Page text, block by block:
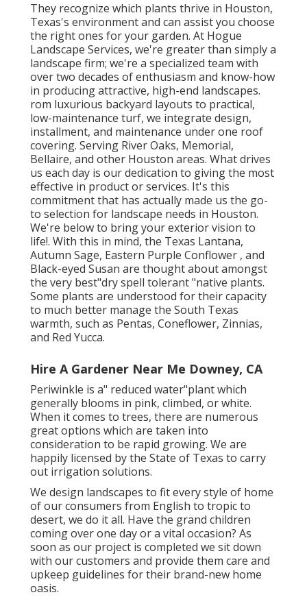
They recognize which plants thrive in Houston,
Texas's environment and can assist you choose
the right ones for your garden. At Hogue
Landscape Services, we're greater than simply a
landscape firm; we're a specialized team with
over two decades of enthusiasm and know-how
in producing attractive, high-end landscapes.
rom luxurious backyard layouts to practical,
low-maintenance turf, we integrate design,
installment, and maintenance under one roof
covering. Serving River Oaks, Memorial,
Bellaire, and other Houston areas. What drives
us each day is our dedication to giving the most
effective in product or services. It's this
commitment that has actually made us the go-
to selection for landscape needs in Houston.
We're below to bring your exterior vision to
life!. With this in mind, the Texas Lantana,
Autumn Sage, Eastern Purple Conflower , and
Black-eyed Susan are thought about amongst
the very best"dry spell tolerant "native plants.
Some plants are understood for their capacity
to much better manage the South Texas
warmth, such as Pentas, Coneflower, Zinnias,
and Red Yucca.
Hire A Gardener Near Me Downey, CA
Periwinkle is a" reduced water"plant which
generally blooms in pink, climbed, or white.
When it comes to trees, there are numerous
great options which are taken into
consideration to be rapid growing. We are
happily licensed by the State of Texas to carry
out irrigation solutions.
We design landscapes to fit every style of home
of our consumers from English to tropic to
desert, we do it all. Have the grand children
coming over one day or a vital occasion? As
soon as our project is completed we sit down
with our customers and provide them care and
upkeep guidelines for their brand-new home
oasis.